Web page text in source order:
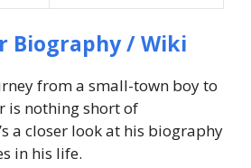
Biography / Wiki
from a small-town boy to
is nothing short of
a closer look at his biography
in his life.